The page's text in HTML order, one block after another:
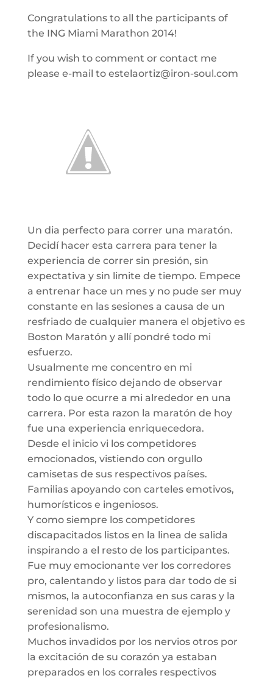
Congratulations to all the participants of
the ING Miami Marathon 2014!
If you wish to comment or contact me
please e-mail to estelaortiz@iron-soul.com
Un dia perfecto para correr una maratón.
Decidí hacer esta carrera para tener la
experiencia de correr sin presión, sin
expectativa y sin limite de tiempo. Empece
a entrenar hace un mes y no pude ser muy
constante en las sesiones a causa de un
resfriado de cualquier manera el objetivo es
Boston Maratón y allí pondré todo mi
esfuerzo.
Usualmente me concentro en mi
rendimiento físico dejando de observar
todo lo que ocurre a mi alrededor en una
carrera. Por esta razon la maratón de hoy
fue una experiencia enriquecedora.
Desde el inicio vi los competidores
emocionados, vistiendo con orgullo
camisetas de sus respectivos países.
Familias apoyando con carteles emotivos,
humorísticos e ingeniosos.
Y como siempre los competidores
discapacitados listos en la linea de salida
inspirando a el resto de los participantes.
Fue muy emocionante ver los corredores
pro, calentando y listos para dar todo de si
mismos, la autoconfianza en sus caras y la
serenidad son una muestra de ejemplo y
profesionalismo.
Muchos invadidos por los nervios otros por
la excitación de su corazón ya estaban
preparados en los corrales respectivos